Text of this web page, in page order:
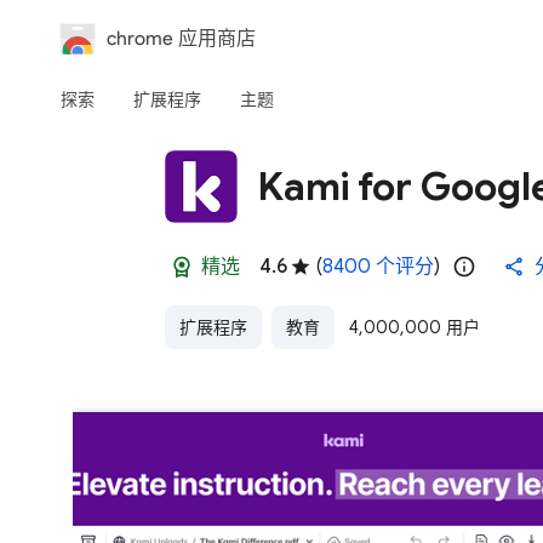
chrome 应用商店
探索 扩展程序 主题
Kami for
精选 4.6 (8400 个评分)
扩展程序 教育 4,000,000 用户